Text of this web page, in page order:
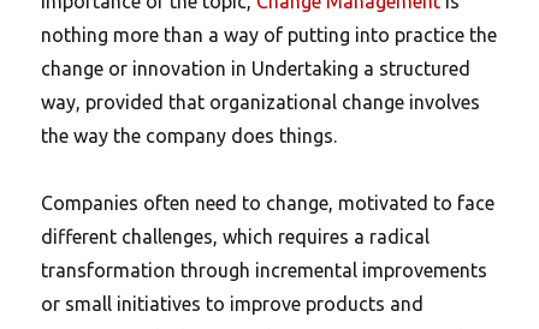
nothing more than a way of putting into practice the
change or innovation in Undertaking a structured
way, provided that organizational change involves
the way the company does things.
Companies often need to change, motivated to face
different challenges, which requires a radical
transformation through incremental improvements
or small initiatives to improve products and